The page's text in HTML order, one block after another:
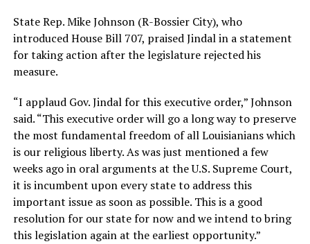
State Rep. Mike Johnson (R-Bossier City), who
introduced House Bill 707, praised Jindal in a statement
for taking action after the legislature rejected his
measure.
“I applaud Gov. Jindal for this executive order,” Johnson
said. “This executive order will go a long way to preserve
the most fundamental freedom of all Louisianians which
is our religious liberty. As was just mentioned a few
weeks ago in oral arguments at the U.S. Supreme Court,
it is incumbent upon every state to address this
important issue as soon as possible. This is a good
resolution for our state for now and we intend to bring
this legislation again at the earliest opportunity.”